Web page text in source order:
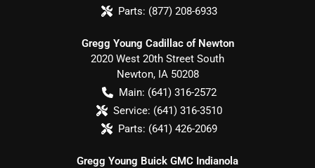
Parts: (877) 208-6933
Gregg Young Cadillac of Newton
2020 West 20th Street South
Newton, IA 50208
Main: (641) 316-2572
Service: (641) 316-3510
Parts: (641) 426-2069
Gregg Young Buick GMC Indianola